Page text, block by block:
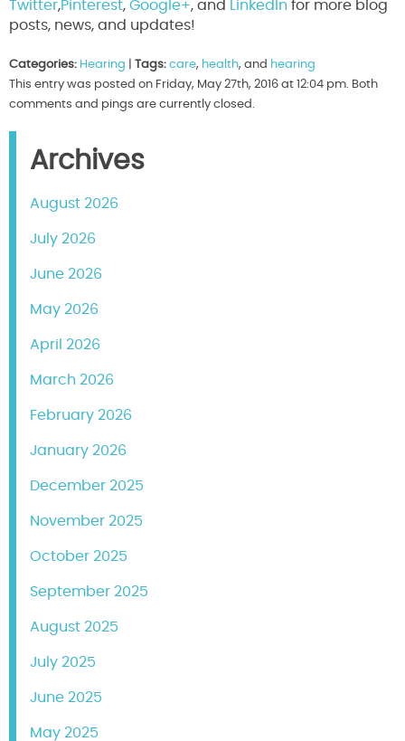
Twitter,Pinterest, Google+, and LinkedIn for more blog
posts, news, and updates!
Categories: Hearing Tags: care, health, and hearing
This entry was posted on Friday, May 27th, 2016 at 12:04 pm. Both
comments and pings are currently closed.
Archives
August 2026
July 2026
June 2026
May 2026
April 2026
March 2026
February 2026
January 2026
December 2025
November 2025
October 2025
September 2025
August 2025
July 2025
June 2025
May 2025